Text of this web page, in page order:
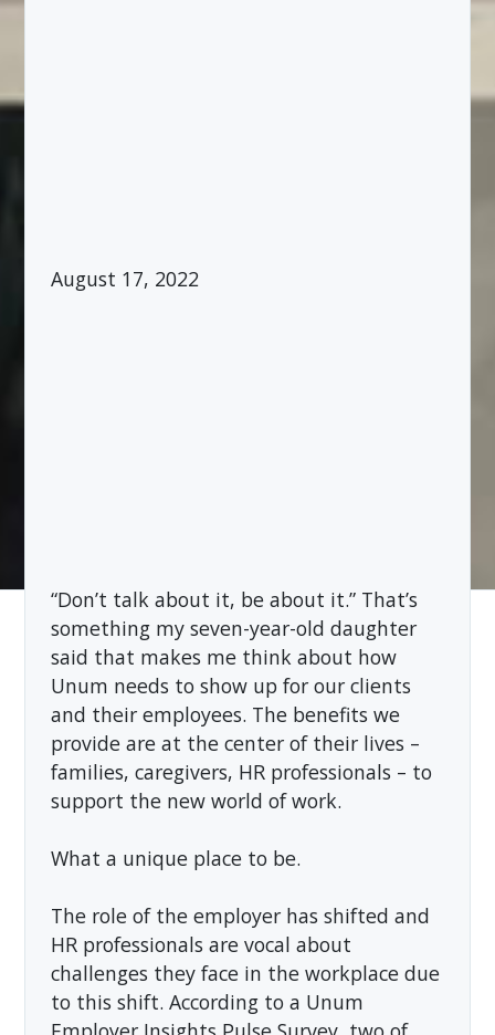
August 17, 2022
“Don’t talk about it, be about it.” That’s
something my seven-year-old daughter
said that makes me think about how
Unum needs to show up for our clients
and their employees. The benefits we
provide are at the center of their lives –
families, caregivers, HR professionals – to
support the new world of work.
What a unique place to be.
The role of the employer has shifted and
HR professionals are vocal about
challenges they face in the workplace due
to this shift. According to a Unum